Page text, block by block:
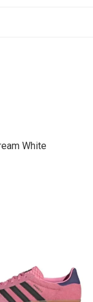
White